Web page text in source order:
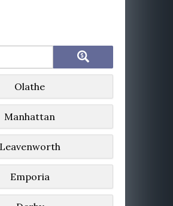
Olathe
Manhattan
Leavenworth
Emporia